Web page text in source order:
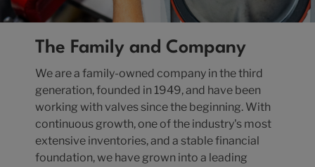
The Family and Company
We are a family-owned company in the third
generation, founded in 1949, and have been
working with valves since the beginning. With
continuous growth, one of the industry's most
extensive inventories, and a stable financial
foundation, we have grown into a leading